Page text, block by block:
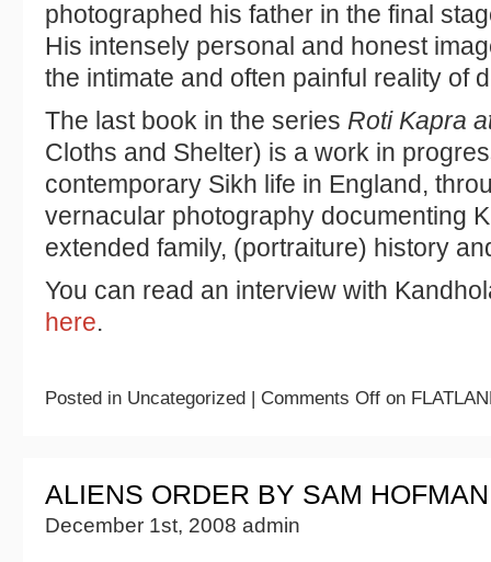
photographed his father in the final
His intensely personal and honest
the intimate and often painful reality of
The last book in the series Roti Kapra
Cloths and Shelter) is a work in
contemporary Sikh life in England,
vernacular photography documenting
extended family, (portraiture) history
You can read an interview with
here.
Posted in Uncategorized | Comments Off on
ALIENS ORDER BY SAM HOFMAN
December 1st, 2008 admin